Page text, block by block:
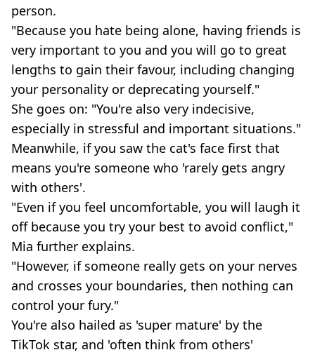
person.
"Because you hate being alone, having friends is
very important to you and you will go to great
lengths to gain their favour, including changing
your personality or deprecating yourself."
She goes on: "You're also very indecisive,
especially in stressful and important situations."
Meanwhile, if you saw the cat's face first that
means you're someone who 'rarely gets angry
with others'.
"Even if you feel uncomfortable, you will laugh it
off because you try your best to avoid conflict,"
Mia further explains.
"However, if someone really gets on your nerves
and crosses your boundaries, then nothing can
control your fury."
You're also hailed as 'super mature' by the
TikTok star, and 'often think from others'